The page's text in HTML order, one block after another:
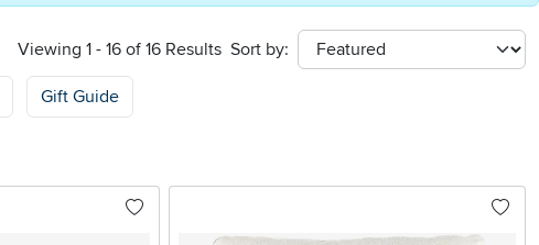
Viewing 1 - 16 of 16 Results Sort by:
sort
Gift Guide